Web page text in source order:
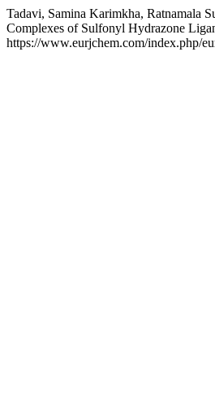
Tadavi, Samina Karimkha, Ratnamala
Complexes of Sulfonyl Hydrazone
https://www.eurjchem.com/index.php/